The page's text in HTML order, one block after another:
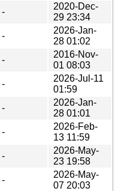
-
2020-Dec-
29 23:34
-
2026-Jan-
28 01:02
-
2016-Nov-
01 08:03
-
2026-Jul-11
01:59
-
2026-Jan-
28 01:01
-
2026-Feb-
13 11:59
-
2026-May-
23 19:58
-
2026-May-
07 20:03